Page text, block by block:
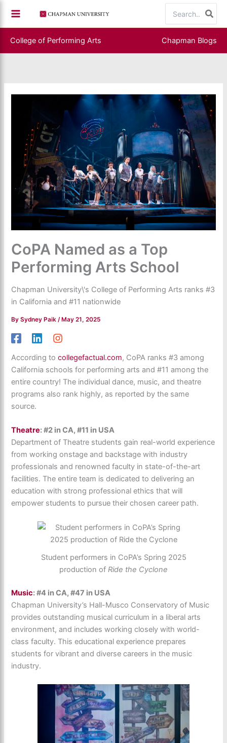
content
for:
College of Performing Arts Chapman Blogs
CoPA Named as a Top
Performing Arts School
Chapman University\'s College of Performing Arts ranks #3
in California and #11 nationwide
BySydney Paik/ May 21, 2025
According tocollegefactual.com, CoPA ranks #3 among
California schools for performing arts and #11 among the
entire country! The individual dance, music, and theatre
programs also rank highly, as reported by the same
source.
Theatre: #2 in CA, #11 in USA
Department of Theatre students gain real-world experience
from working onstage and backstage with industry
professionals and renowned faculty in state-of-the-art
facilities. The entire team is dedicated to delivering an
education with strong professional ethics that will
empower students to pursue their chosen career path.
Student performers in CoPA’s Spring 2025
production of Ride the Cyclone
Music: #4 in CA, #47 in USA
Chapman University’s Hall-Musco Conservatory of Music
provides outstanding musical curriculum in a liberal arts
environment, and includes working closely with world-
class faculty. This educational experience prepares
students for vibrant and diverse careers in the music
industry.